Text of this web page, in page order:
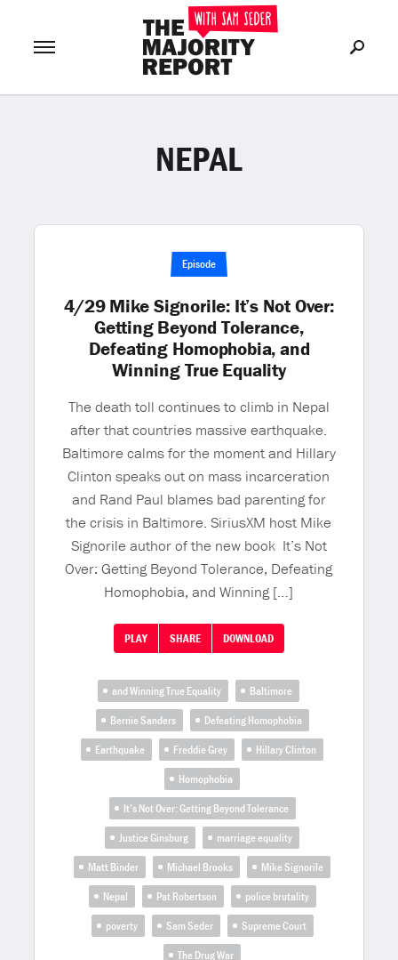
LOG IN or Join Now
NEPAL
Episode
4/29 Mike Signorile: It’s Not Over:
Getting Beyond Tolerance,
Defeating Homophobia, and
Winning True Equality
The death toll continues to climb in Nepal
after that countries massive earthquake.
Baltimore calms for the moment and Hillary
Clinton speaks out on mass incarceration
and Rand Paul blames bad parenting for
the crisis in Baltimore. SiriusXM host Mike
Signorile author of the new book It’s Not
Over: Getting Beyond Tolerance, Defeating
Homophobia, and Winning […]
PLAY SHARE DOWNLOAD
and Winning True Equality
Baltimore
Bernie Sanders
Defeating Homophobia
Earthquake
Freddie Grey
Hillary Clinton
Homophobia
It’s Not Over: Getting Beyond Tolerance
Justice Ginsburg
marriage equality
Matt Binder
Michael Brooks
Mike Signorile
Nepal
Pat Robertson
police brutality
poverty
Sam Seder
Supreme Court
The Drug War